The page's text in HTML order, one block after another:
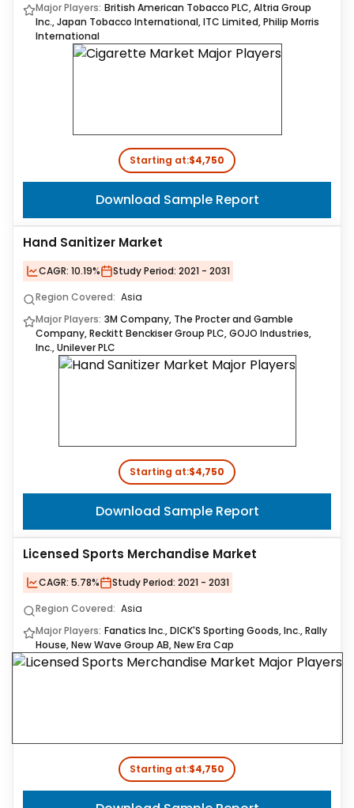
Major Players: British American Tobacco PLC, Altria Group
Inc., Japan Tobacco International, ITC Limited, Philip Morris
International
Starting at:$4,750
Download Sample Report
Hand Sanitizer Market
CAGR: 10.19% Study Period: 2021 - 2031
Region Covered: Asia
Major Players: 3M Company, The Procter and Gamble
Company, Reckitt Benckiser Group PLC, GOJO Industries,
Inc., Unilever PLC
Starting at:$4,750
Download Sample Report
Licensed Sports Merchandise Market
CAGR: 5.78% Study Period: 2021 - 2031
Region Covered: Asia
Major Players: Fanatics Inc., DICK'S Sporting Goods, Inc., Rally
House, New Wave Group AB, New Era Cap
Starting at:$4,750